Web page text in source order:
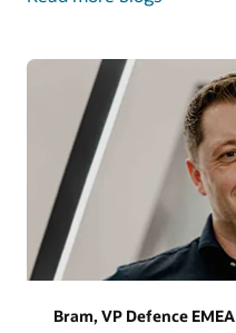
Bram, VP Defence EMEA